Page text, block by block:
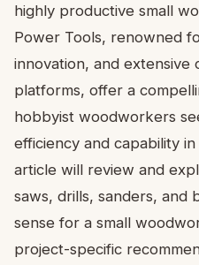
highly productive small
Power Tools, renowned
innovation, and extensive
platforms, offer a
hobbyist woodworkers
efficiency and capability
article will review and
saws, drills, sanders, and
sense for a small
project-specific